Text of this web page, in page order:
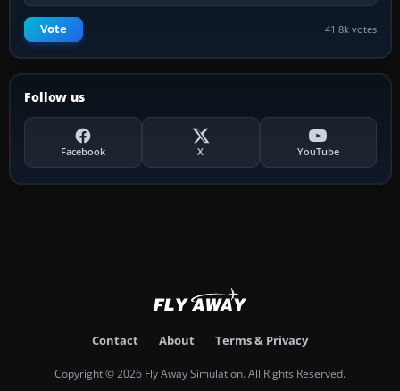
Vote 41.8k votes
Follow us
Facebook X YouTube
Contact About Terms & Privacy
Copyright © 2026 Fly Away Simulation. All Rights Reserved.